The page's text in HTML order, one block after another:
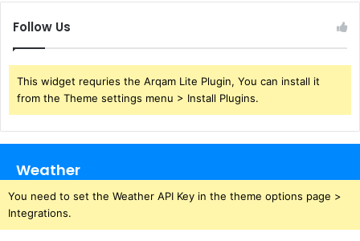
Follow Us
This widget requries the Arqam Lite Plugin, You can install it
from the Theme settings menu > Install Plugins.
Weather
You need to set the Weather API Key in the theme options page >
Integrations.